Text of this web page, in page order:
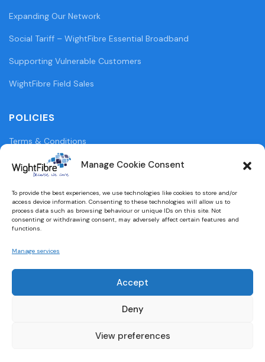
Manage Cookie Consent
To provide the best experiences, we use technologies like cookies to store and/or
access device information. Consenting to these technologies will allow us to
process data such as browsing behaviour or unique IDs on this site. Not
consenting or withdrawing consent, may adversely affect certain features and
functions.
Manage services
Accept
Deny
View preferences
Expanding Our Network
Social Tariff – WightFibre Essential Broadband
Supporting Vulnerable Customers
WightFibre Field Sales
POLICIES
Terms & Conditions
Privacy Policy
Cookie Policy (UK)
WightFibre Curia Report 2024
Designed and built bybrightbulbdesign.co.uk